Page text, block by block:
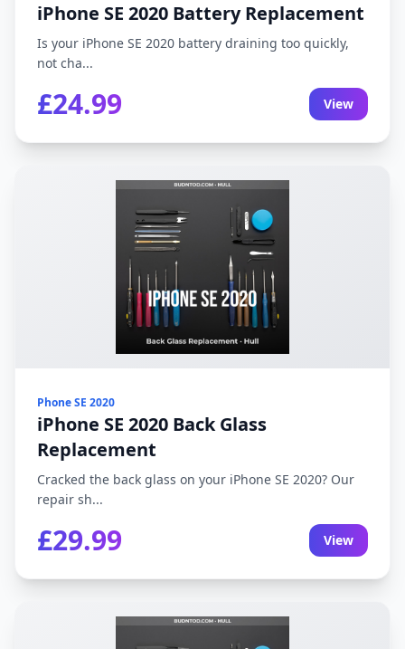
iPhone SE 2020 Battery Replacement
Is your iPhone SE 2020 battery draining too quickly,
not cha...
£24.99 View
Phone SE 2020
iPhone SE 2020 Back Glass
Replacement
Cracked the back glass on your iPhone SE 2020? Our
repair sh...
£29.99 View